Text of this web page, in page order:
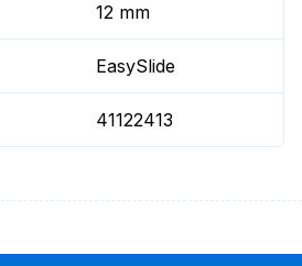
12 mm
EasySlide
41122413